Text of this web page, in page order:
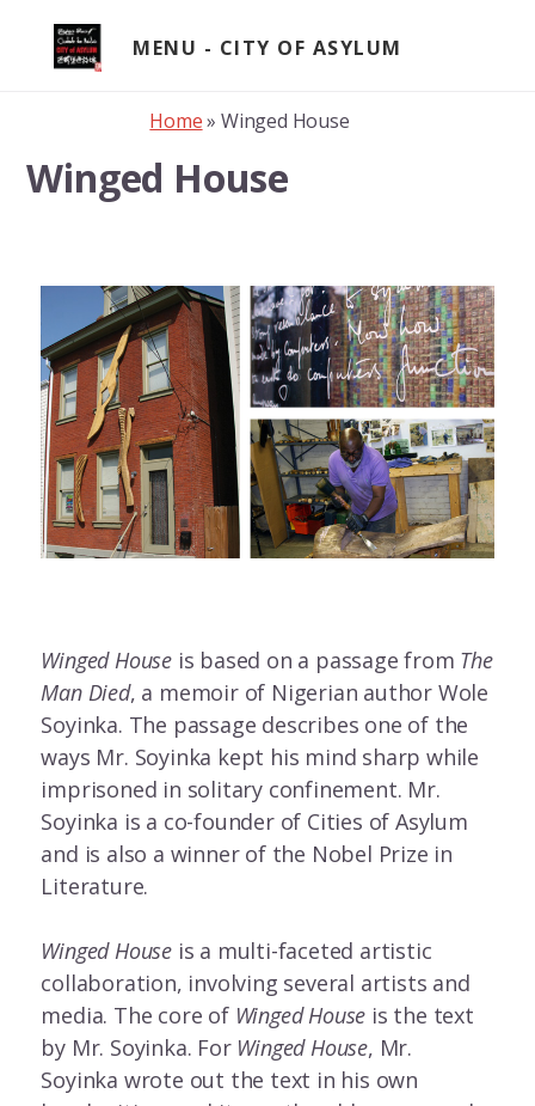
content
MENU
Home» Winged House
Winged House
Winged House is based on a passage from The
Man Died, a memoir of Nigerian author Wole
Soyinka. The passage describes one of the
ways Mr. Soyinka kept his mind sharp while
imprisoned in solitary confinement. Mr.
Soyinka is a co-founder of Cities of Asylum
and is also a winner of the Nobel Prize in
Literature.
Winged House is a multi-faceted artistic
collaboration, involving several artists and
media. The core of Winged House is the text
by Mr. Soyinka. For Winged House, Mr.
Soyinka wrote out the text in his own